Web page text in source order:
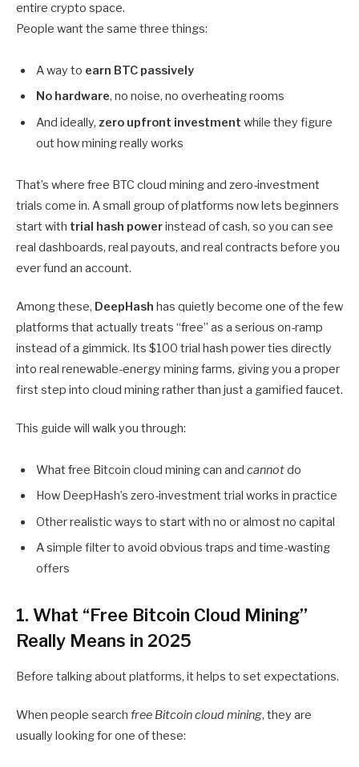
entire crypto space.
People want the same three things:
A way to earn BTC passively
No hardware, no noise, no overheating rooms
And ideally, zero upfront investment while they figure
out how mining really works
That’s where free BTC cloud mining and zero-investment
trials come in. A small group of platforms now lets beginners
start with trial hash powerinstead of cash, so you can see
real dashboards, real payouts, and real contracts before you
ever fund an account.
Among these, DeepHash has quietly become one of the few
platforms that actually treats “free” as a serious on-ramp
instead of a gimmick. Its $100 trial hash power ties directly
into real renewable-energy mining farms, giving you a proper
first step into cloud mining rather than just a gamified faucet.
This guide will walk you through:
What free Bitcoin cloud mining can and cannotdo
How DeepHash’s zero-investment trial works in practice
Other realistic ways to start with no or almost no capital
A simple filter to avoid obvious traps and time-wasting
offers
1. What “Free Bitcoin Cloud Mining”
Really Means in 2025
Before talking about platforms, it helps to set expectations.
When people search free Bitcoin cloud mining, they are
usually looking for one of these: